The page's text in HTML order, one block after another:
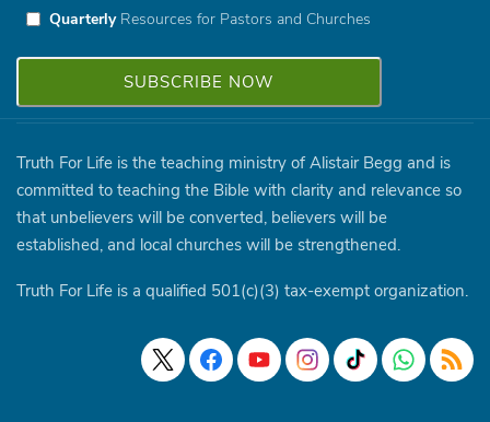
QuarterlyResources for Pastors and Churches
Truth For Life is the teaching ministry of Alistair Begg and is
committed to teaching the Bible with clarity and relevance so
that unbelievers will be converted, believers will be
established, and local churches will be strengthened.
Truth For Life is a qualified 501(c)(3) tax-exempt organization.